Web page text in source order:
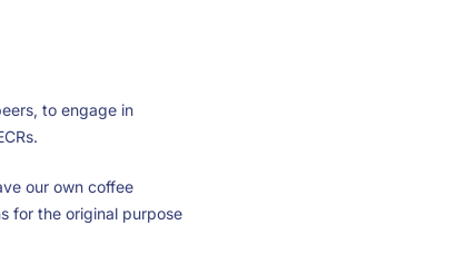
to engage in
our own coffee
for the original purpose